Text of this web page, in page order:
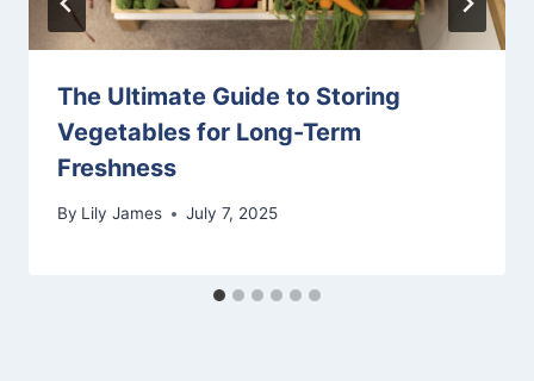
The Ultimate Guide to Storing
Vegetables for Long-Term
Freshness
By Lily James July 7, 2025